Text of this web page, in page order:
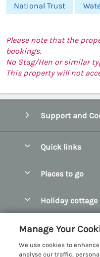
National Trust
Please note that the
bookings.
No Stag/Hen or similar
This property will not
Support and
Quick links
Manage cookie
Places to go
Bangor Holiday
Beaumaris
Holiday cottage
Customer
More
Manage Your
We use cookies to
analyse our traffic,